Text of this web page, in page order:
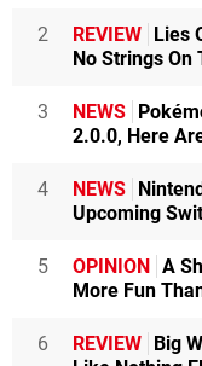
2 REVIEW Lies
No Strings On
3 NEWS
2.0.0, Here
4 NEWS
Upcoming
5 OPINION A
More Fun
6 REVIEW Big